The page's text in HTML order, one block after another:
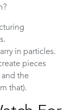
in particles.
pieces
the
that).